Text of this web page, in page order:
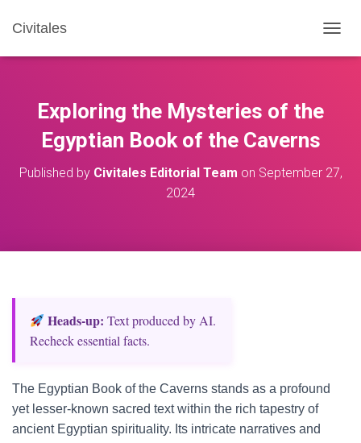
Civitales
O
I
O
Exploring the Mysteries of the
Egyptian Book of the Caverns
Published by Civitales Editorial Team on September 27,
2024
Heads‑up: Text produced by AI.
Recheck essential facts.
The Egyptian Book of the Caverns stands as a profound
yet lesser-known sacred text within the rich tapestry of
ancient Egyptian spirituality. Its intricate narratives and